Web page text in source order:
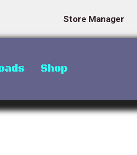
Store Manager
Shop